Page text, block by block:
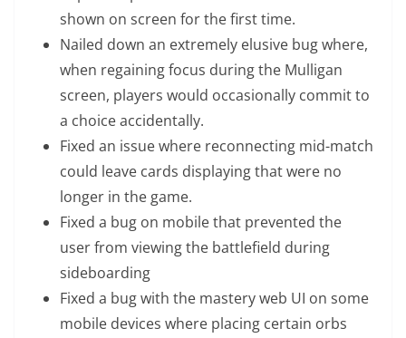
shown on screen for the first time.
Nailed down an extremely elusive bug where,
when regaining focus during the Mulligan
screen, players would occasionally commit to
a choice accidentally.
Fixed an issue where reconnecting mid-match
could leave cards displaying that were no
longer in the game.
Fixed a bug on mobile that prevented the
user from viewing the battlefield during
sideboarding
Fixed a bug with the mastery web UI on some
mobile devices where placing certain orbs